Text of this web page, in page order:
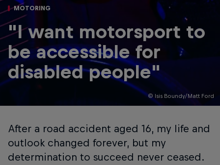
© Isis Boundy/Matt Ford
MOTORING
"I want motorsport to
be accessible for
disabled people"
After a road accident aged 16, my life and
outlook changed forever, but my
determination to succeed never ceased.